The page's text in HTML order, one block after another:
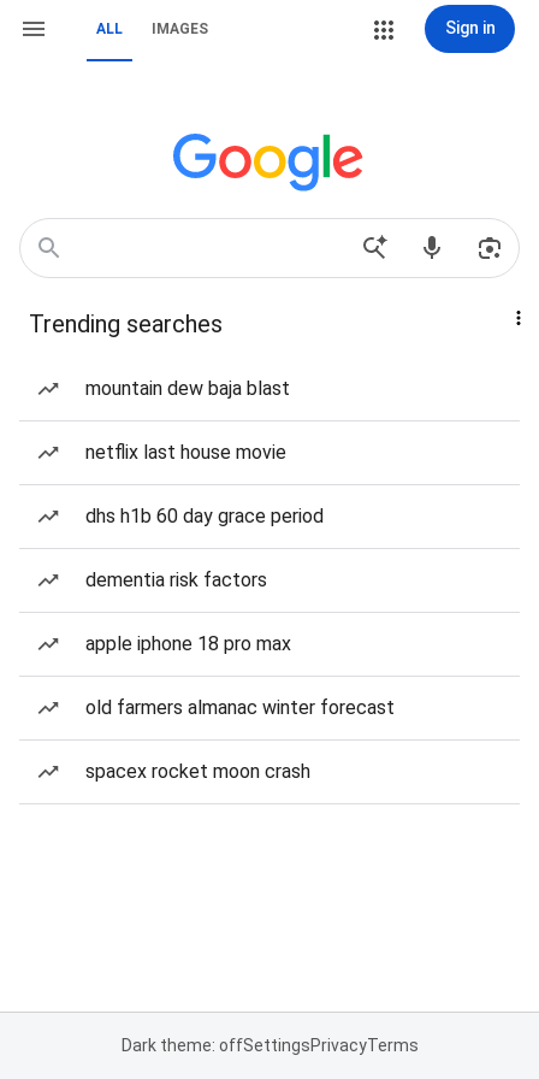
ALL IMAGES Sign in
Trending searches
mountain dew baja blast
netflix last house movie
dhs h1b 60 day grace period
dementia risk factors
apple iphone 18 pro max
old farmers almanac winter forecast
spacex rocket moon crash
Dark theme: offSettingsPrivacyTerms